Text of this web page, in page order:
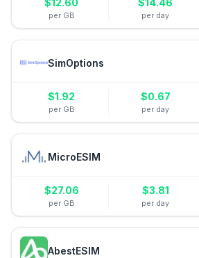
$12.60
per GB
$14.46
per day
SimOptions
$1.92
per GB
$0.67
per day
MicroESIM
$27.06
per GB
$3.81
per day
AbestESIM